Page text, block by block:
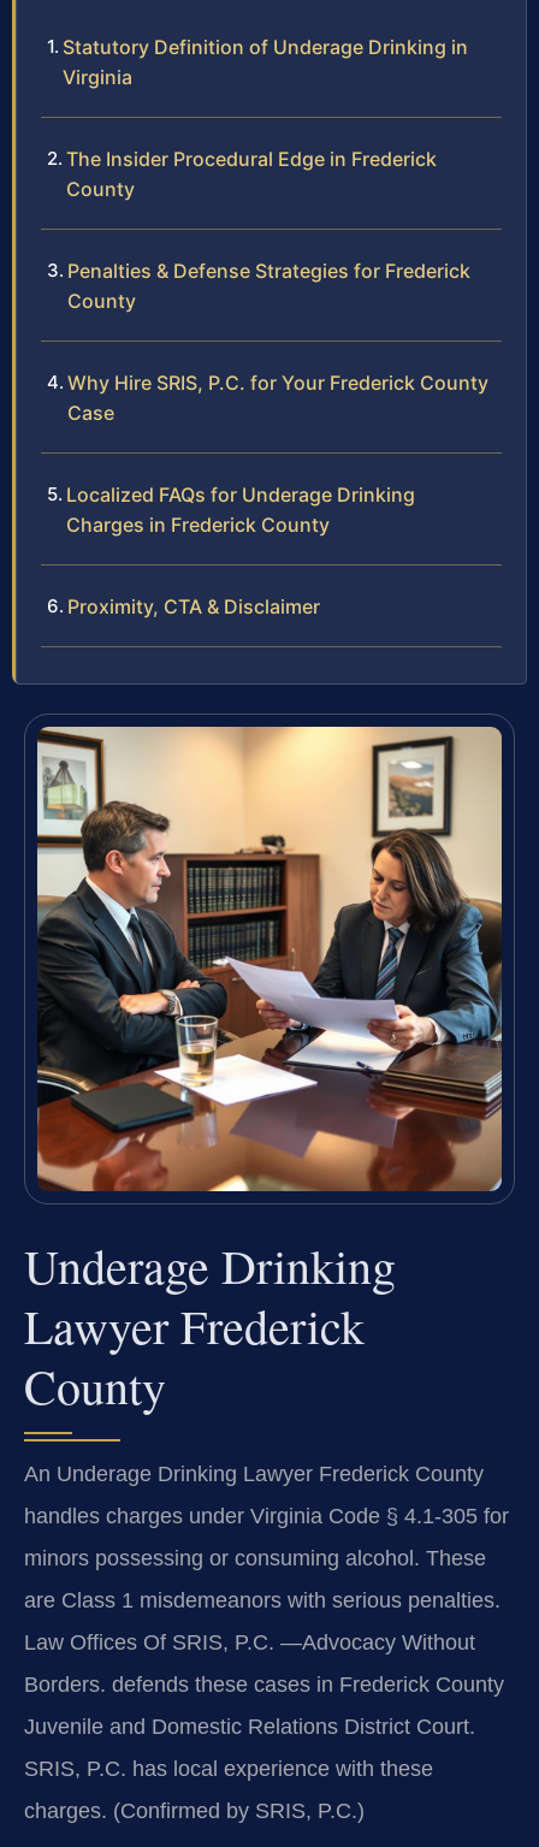
Statutory Definition of Underage Drinking in
Virginia
The Insider Procedural Edge in Frederick
County
Penalties & Defense Strategies for Frederick
County
Why Hire SRIS, P.C. for Your Frederick County
Case
Localized FAQs for Underage Drinking
Charges in Frederick County
Proximity, CTA & Disclaimer
Underage Drinking
Lawyer Frederick
County
An Underage Drinking Lawyer Frederick County
handles charges under Virginia Code § 4.1-305 for
minors possessing or consuming alcohol. These
are Class 1 misdemeanors with serious penalties.
Law Offices Of SRIS, P.C. —Advocacy Without
Borders. defends these cases in Frederick County
Juvenile and Domestic Relations District Court.
SRIS, P.C. has local experience with these
charges. (Confirmed by SRIS, P.C.)